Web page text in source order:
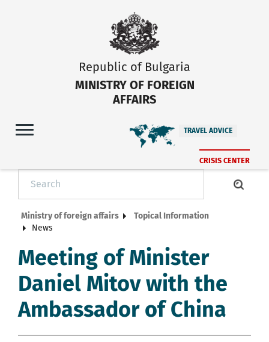
Republic of Bulgaria
MINISTRY OF FOREIGN
AFFAIRS
TRAVEL ADVICE
CRISIS CENTER
Ministry of foreign affairs
Topical Information
News
Meeting of Minister
Daniel Mitov with the
Ambassador of China